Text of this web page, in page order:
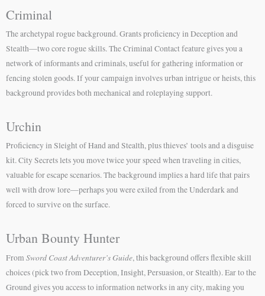
Criminal
The archetypal rogue background. Grants proficiency in Deception and
Stealth—two core rogue skills. The Criminal Contact feature gives you a
network of informants and criminals, useful for gathering information or
fencing stolen goods. If your campaign involves urban intrigue or heists, this
background provides both mechanical and roleplaying support.
Urchin
Proficiency in Sleight of Hand and Stealth, plus thieves’ tools and a disguise
kit. City Secrets lets you move twice your speed when traveling in cities,
valuable for escape scenarios. The background implies a hard life that pairs
well with drow lore—perhaps you were exiled from the Underdark and
forced to survive on the surface.
Urban Bounty Hunter
From Sword Coast Adventurer’s Guide, this background offers flexible skill
choices (pick two from Deception, Insight, Persuasion, or Stealth). Ear to the
Ground gives you access to information networks in any city, making you